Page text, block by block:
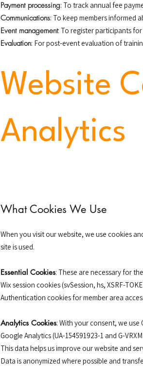
Payment processing: To track annual fee
Communications: To keep members informed
Event management: To register participants
Evaluation: For post-event evaluation of
Website
Analytics
What Cookies We Use
When you visit our website, we use cookies
site is used.
Essential Cookies: These are necessary for
Wix session cookies (svSession, hs, XSRF-
Authentication cookies for member area
Analytics Cookies: With your consent, we
Google Analytics (UA-154591923-1 and G-
This data helps us improve our website and
Data is anonymized where possible and